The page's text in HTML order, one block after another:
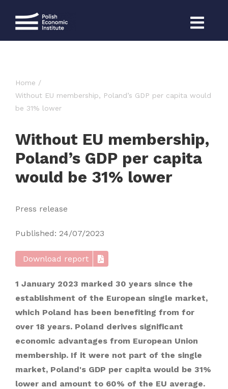
Home
Without EU membership, Poland’s GDP per capita would
be 31% lower
Without EU membership,
Poland’s GDP per capita
would be 31% lower
Press release
Published: 24/07/2023
Download report
1 January 2023 marked 30 years since the
establishment of the European single market,
which Poland has been benefiting from for
over 18 years. Poland derives significant
economic advantages from European Union
membership. If it were not part of the single
market, Poland's GDP per capita would be 31%
lower and amount to 60% of the EU average.